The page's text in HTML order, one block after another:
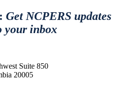
Get NCPERS updates
your inbox
Suite 850
20005